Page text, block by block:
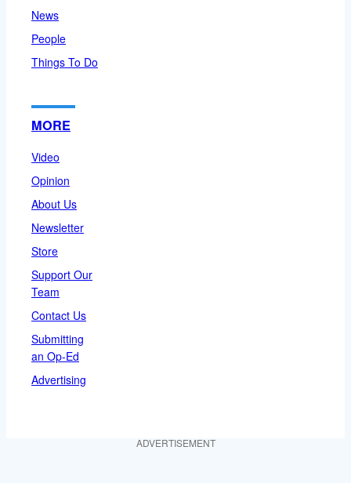
News
People
Things To Do
MORE
Video
Opinion
About Us
Newsletter
Store
Support Our
Team
Contact Us
Submitting
an Op-Ed
Advertising
ADVERTISEMENT